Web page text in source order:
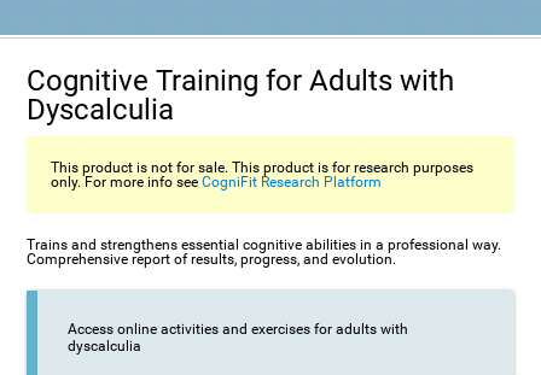
Cognitive Training for Adults with
Dyscalculia
This product is not for sale. This product is for research purposes
only. For more info seeCogniFit Research Platform
Trains and strengthens essential cognitive abilities in a professional way.
Comprehensive report of results, progress, and evolution.
Access online activities and exercises for adults with
dyscalculia